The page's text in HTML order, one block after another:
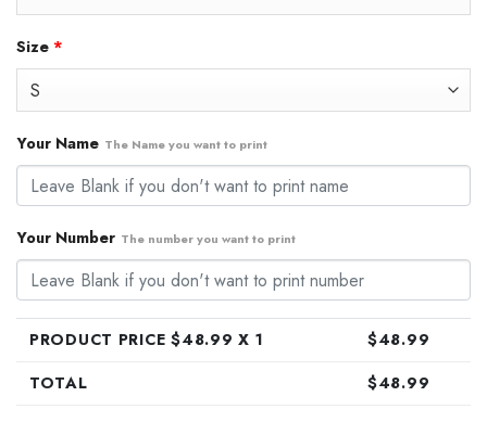
Size *
Your Name The Name you want to print
Your Number The number you want to print
PRODUCT PRICE $48.99 X 1 $48.99
TOTAL
$48.99